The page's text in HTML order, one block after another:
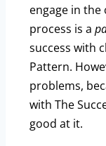
engage in the
process is a
success with
Pattern.
problems,
with The
good at it.